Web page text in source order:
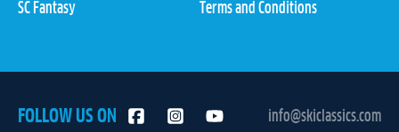
SC Fantasy
Terms and Conditions
FOLLOW US ON info@skiclassics.com